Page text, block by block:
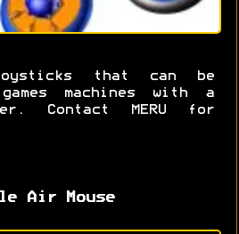
that can be
machines with a
Contact MERU for
Air Mouse